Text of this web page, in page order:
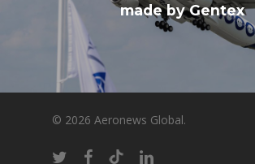
made by Gentex
© 2026 Aeronews Global.